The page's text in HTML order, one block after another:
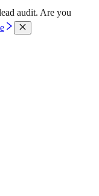
audit. Are you